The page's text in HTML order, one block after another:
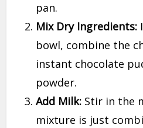
pan.
Mix Dry Ingredients:
bowl, combine the
instant chocolate
powder.
Add Milk: Stir in the
mixture is just